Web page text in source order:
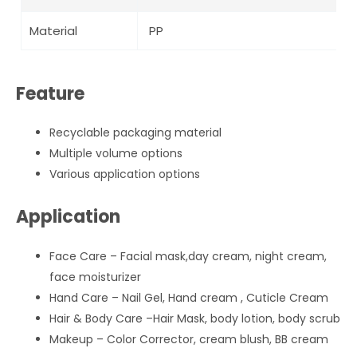
Material PP
Feature
Recyclable packaging material
Multiple volume options
Various application options
Application
Face Care – Facial mask,day cream, night cream,
face moisturizer
Hand Care – Nail Gel, Hand cream , Cuticle Cream
Hair & Body Care –Hair Mask, body lotion, body scrub
Makeup – Color Corrector, cream blush, BB cream